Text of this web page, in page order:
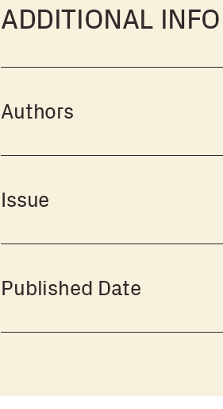
ADDITIONAL INFO
Authors
Issue
Published Date